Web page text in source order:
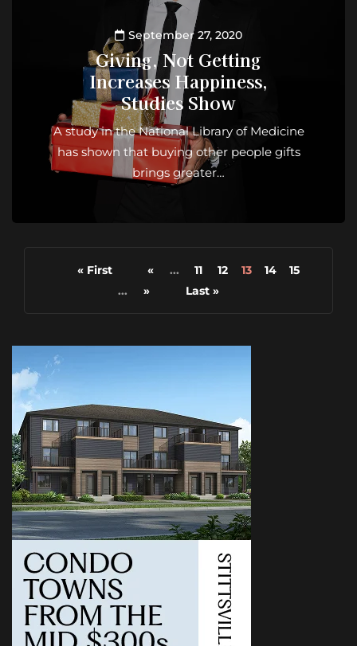
September 27, 2020
Giving, Not Getting
Increases Happiness,
Studies Show
A study in the National Library of Medicine
has shown that buying other people gifts
brings greater…
« First « ... 11 12 13 14
15
...
» Last »